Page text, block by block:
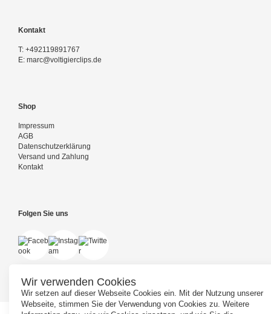
Wir verwenden Cookies
Wir setzen auf dieser Webseite Cookies ein. Mit der Nutzung unserer
Webseite, stimmen Sie der Verwendung von Cookies zu. Weitere
Kontakt
T: +492119891767
E: marc@voltigierclips.de
Shop
Impressum
AGB
Datenschutzerklärung
Versand und Zahlung
Kontakt
Folgen Sie uns